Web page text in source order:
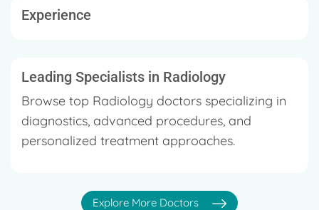
Experience
Leading Specialists in Radiology
Browse top Radiology doctors specializing in
diagnostics, advanced procedures, and
personalized treatment approaches.
Explore More Doctors